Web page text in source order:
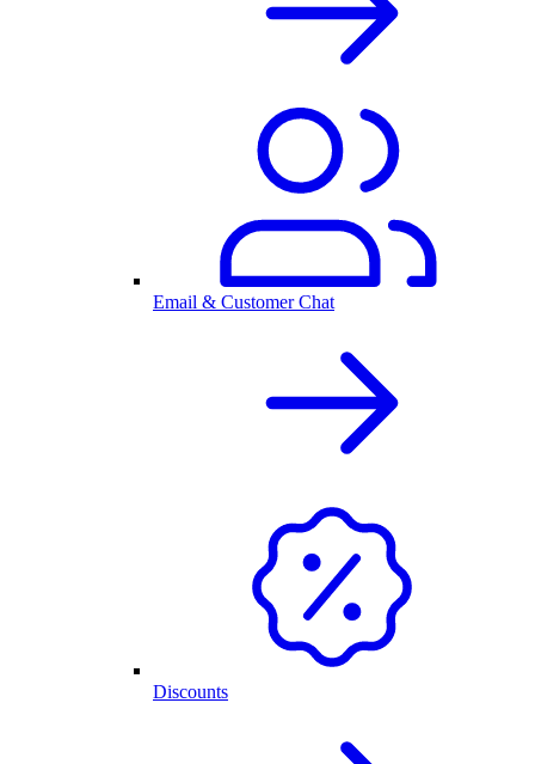
Email & Customer Chat
Discounts